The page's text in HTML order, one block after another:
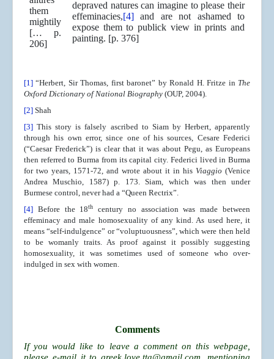
them
mightily
[… p.
206]
depraved natures can imagine to please their
effeminacies,[4] and are not ashamed to
expose them to publick view in prints and
painting. [p. 376]
[1] “Herbert, Sir Thomas, first baronet” by Ronald H. Fritze in The
Oxford Dictionary of National Biography (OUP, 2004).
[2] Shah
[3] This story is falsely ascribed to Siam by Herbert, apparently
through his own error, since one of his sources, Cesare Federici
(“Caesar Frederick”) is clear that it was about Pegu, as Europeans
then referred to Burma from its capital city. Federici lived in Burma
for two years, 1571-72, and wrote about it in his Viaggio (Venice
Andrea Muschio, 1587) p. 173. Siam, which was then under
Burmese control, never had a “Queen Rectrix”.
[4] Before the 18th
century no association was made between
effeminacy and male homosexuality of any kind. As used here, it
means “self-indulgence” or “voluptuousness”, which were then held
to be womanly traits. As proof against it possibly suggesting
homosexuality, it was sometimes used of someone who over-
indulged in sex with women.
Comments
If you would like to leave a comment on this webpage,